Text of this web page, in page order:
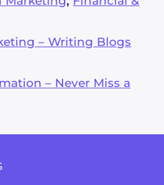
– Writing Blogs
– Never Miss a